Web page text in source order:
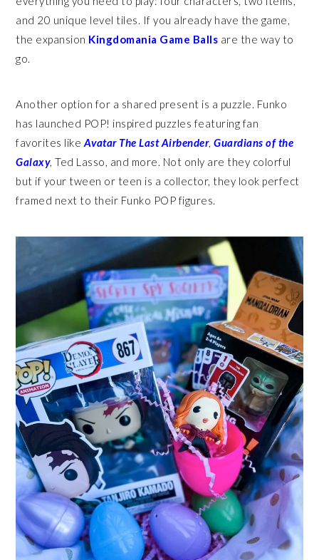
and 20 unique level tiles. If you already have the game,
the expansion Kingdomania Game Balls are the way to
go.
Another option for a shared present is a puzzle. Funko
has launched POP! inspired puzzles featuring fan
favorites like Avatar The Last Airbender,Guardians of the
Galaxy, Ted Lasso, and more. Not only are they colorful
but if your tween or teen is a collector, they look perfect
framed next to their Funko POP figures.